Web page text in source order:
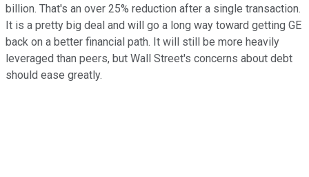
billion. That's an over 25% reduction after a single transaction.
It is a pretty big deal and will go a long way toward getting GE
back on a better financial path. It will still be more heavily
leveraged than peers, but Wall Street's concerns about debt
should ease greatly.